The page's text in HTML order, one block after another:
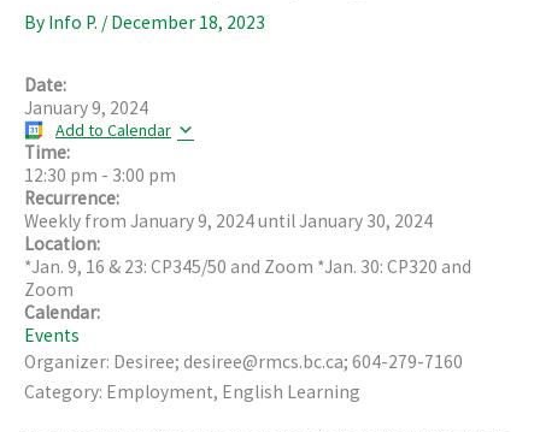
By Info P. / December 18, 2023
Date:
January 9, 2024
Add to Calendar
Time:
12:30 pm - 3:00 pm
Recurrence:
Weekly from January 9, 2024untilJanuary 30, 2024
Location:
*Jan. 9, 16 & 23: CP345/50 and Zoom *Jan. 30: CP320 and
Zoom
Calendar:
Events
Organizer: Desiree; desiree@rmcs.bc.ca; 604-279-7160
Category: Employment, English Learning